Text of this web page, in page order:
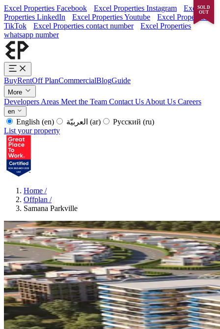
Excel Properties Facebook Excel Properties Instagram
Excel
Properties LinkedIn
Excel Properties Youtube
Excel Properties
TikTok
Excel Properties contact number
Excel Properties
whatsapp number
BuyRentOff PlanCommercialBlogGuide
More
Developers Areas Meet the Team Contact Us About Us Careers
en
English (en) (ar) Русский (ru)
List your property
Home /
Offplan /
Samana Parkville
SOLD
OUT